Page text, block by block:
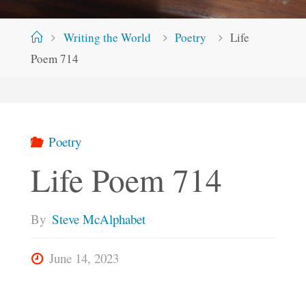
HomeWriting the World Poetry
Life
Poem 714
Poetry
Life Poem 714
By Steve McAlphabet
June 14, 2023